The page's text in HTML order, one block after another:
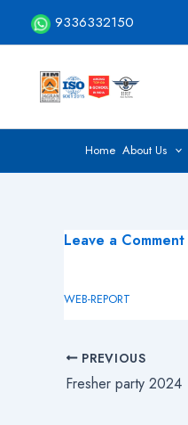
9336332150
Home About Us
Leave a Comment
WEB-REPORT
PREVIOUS
Fresher party 2024